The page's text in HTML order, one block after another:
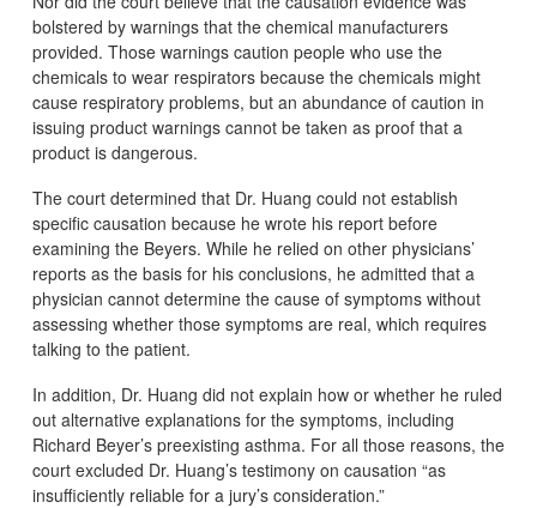
bolstered by warnings that the chemical manufacturers
provided. Those warnings caution people who use the
chemicals to wear respirators because the chemicals might
cause respiratory problems, but an abundance of caution in
issuing product warnings cannot be taken as proof that a
product is dangerous.
The court determined that Dr. Huang could not establish
specific causation because he wrote his report before
examining the Beyers. While he relied on other physicians’
reports as the basis for his conclusions, he admitted that a
physician cannot determine the cause of symptoms without
assessing whether those symptoms are real, which requires
talking to the patient.
In addition, Dr. Huang did not explain how or whether he ruled
out alternative explanations for the symptoms, including
Richard Beyer’s preexisting asthma. For all those reasons, the
court excluded Dr. Huang’s testimony on causation “as
insufficiently reliable for a jury’s consideration.”